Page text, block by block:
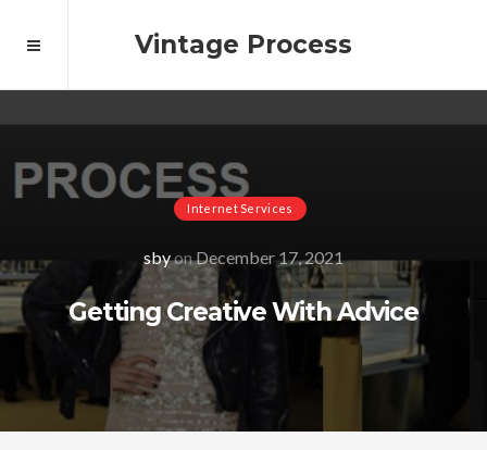
Vintage Process
Internet Services
sbyonDecember 17, 2021
Getting Creative With Advice